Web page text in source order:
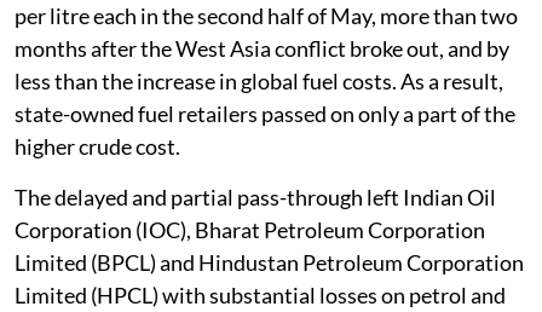
per litre each in the second half of May, more than two
months after the West Asia conflict broke out, and by
less than the increase in global fuel costs. As a result,
state-owned fuel retailers passed on only a part of the
higher crude cost.
The delayed and partial pass-through left Indian Oil
Corporation (IOC), Bharat Petroleum Corporation
Limited (BPCL) and Hindustan Petroleum Corporation
Limited (HPCL) with substantial losses on petrol and